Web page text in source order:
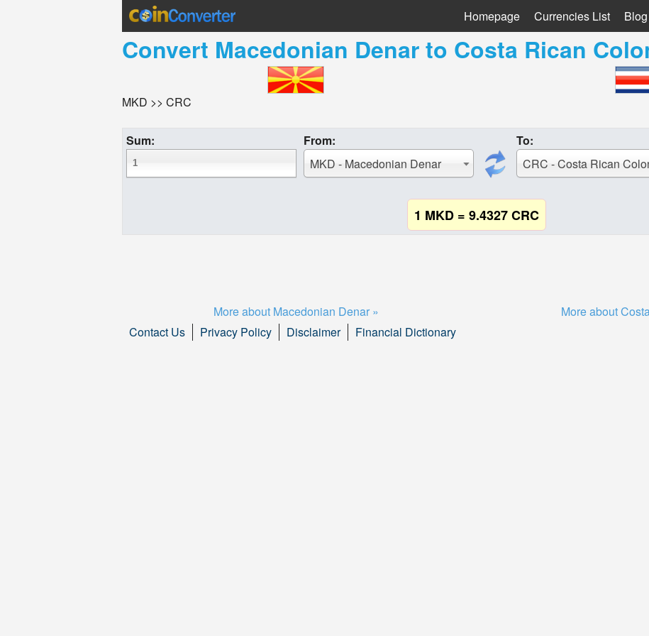
Homepage Currencies List Blog
Convert Macedonian Denarto Costa Rican
MKD >> CRC
Sum:
From:
MKD - Macedonian Denar
To:
CRC - Costa Rican
1 MKD = 9.4327 CRC
More about Macedonian Denar »
More about
Contact Us
Privacy Policy Disclaimer Financial Dictionary